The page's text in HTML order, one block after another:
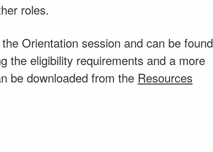
roles.
Orientation session and can be found
the eligibility requirements and a more
be downloaded from the Resources